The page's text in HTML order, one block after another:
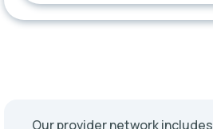
Our provider network includes